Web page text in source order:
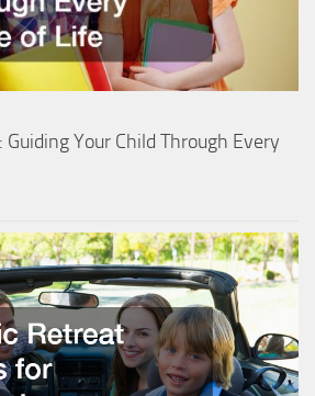
Your Child Through Every